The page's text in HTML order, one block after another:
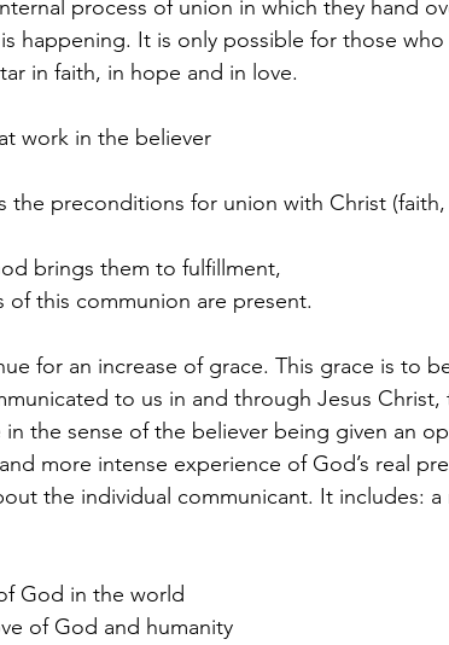
process of union in which they hand
happening. It is only possible for those
in faith, in hope and in love.
work in the believer
the preconditions for union with Christ
brings them to fulfillment,
of this communion are present.
for an increase of grace. This grace is to
to us in and through Jesus
in the sense of the believer being given an
more intense experience of God’s real
the individual communicant. It includes: a
God in the world
of God and humanity